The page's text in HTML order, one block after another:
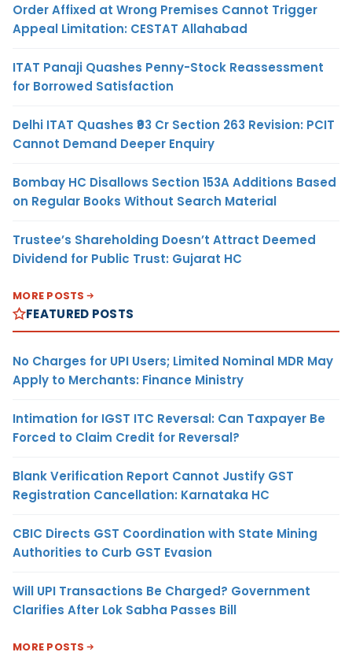
Order Affixed at Wrong Premises Cannot Trigger
Appeal Limitation: CESTAT Allahabad
ITAT Panaji Quashes Penny-Stock Reassessment
for Borrowed Satisfaction
Delhi ITAT Quashes ₹93 Cr Section 263 Revision: PCIT
Cannot Demand Deeper Enquiry
Bombay HC Disallows Section 153A Additions Based
on Regular Books Without Search Material
Trustee’s Shareholding Doesn’t Attract Deemed
Dividend for Public Trust: Gujarat HC
MORE POSTS
FEATURED POSTS
No Charges for UPI Users; Limited Nominal MDR May
Apply to Merchants: Finance Ministry
Intimation for IGST ITC Reversal: Can Taxpayer Be
Forced to Claim Credit for Reversal?
Blank Verification Report Cannot Justify GST
Registration Cancellation: Karnataka HC
CBIC Directs GST Coordination with State Mining
Authorities to Curb GST Evasion
Will UPI Transactions Be Charged? Government
Clarifies After Lok Sabha Passes Bill
MORE POSTS